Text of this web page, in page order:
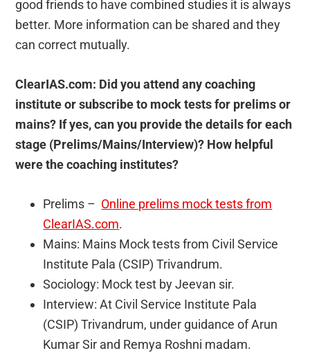
good friends to have combined studies it is always
better. More information can be shared and they
can correct mutually.
ClearIAS.com: Did you attend any coaching
institute or subscribe to mock tests for prelims or
mains? If yes, can you provide the details for each
stage (Prelims/Mains/Interview)? How helpful
were the coaching institutes?
Prelims – Online prelims mock tests from
ClearIAS.com.
Mains: Mains Mock tests from Civil Service
Institute Pala (CSIP) Trivandrum.
Sociology: Mock test by Jeevan sir.
Interview: At Civil Service Institute Pala
(CSIP) Trivandrum, under guidance of Arun
Kumar Sir and Remya Roshni madam.